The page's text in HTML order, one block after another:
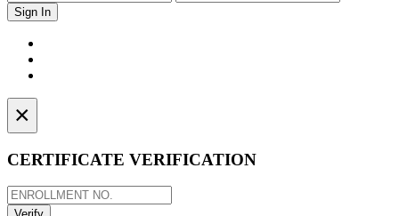
×
CERTIFICATE VERIFICATION